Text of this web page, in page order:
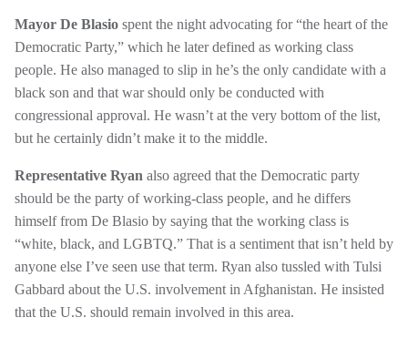
Mayor De Blasio spent the night advocating for “the heart of the
Democratic Party,” which he later defined as working class
people. He also managed to slip in he’s the only candidate with a
black son and that war should only be conducted with
congressional approval. He wasn’t at the very bottom of the list,
but he certainly didn’t make it to the middle.
Representative Ryan also agreed that the Democratic party
should be the party of working-class people, and he differs
himself from De Blasio by saying that the working class is
“white, black, and LGBTQ.” That is a sentiment that isn’t held by
anyone else I’ve seen use that term. Ryan also tussled with Tulsi
Gabbard about the U.S. involvement in Afghanistan. He insisted
that the U.S. should remain involved in this area.